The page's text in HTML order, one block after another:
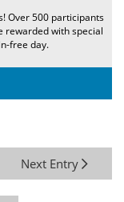
Over 500 participants
rewarded with special
free day.
Next Entry